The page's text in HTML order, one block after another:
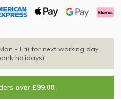
- Fri) for next working day
holidays).
over £99.00.